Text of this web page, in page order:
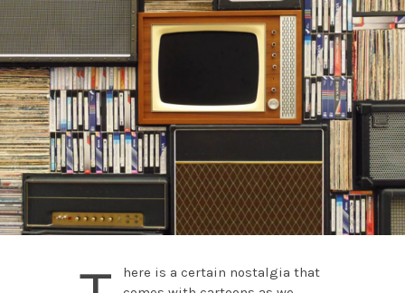
here is a certain nostalgia that